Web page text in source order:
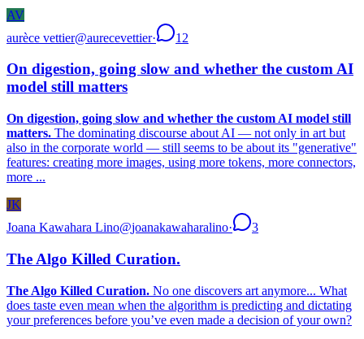
AV
aurèce vettier@aurecevettier· 12
On digestion, going slow and whether the custom AI
model still matters
On digestion, going slow and whether the custom AI model still
matters. The dominating discourse about AI — not only in art but
also in the corporate world — still seems to be about its "generative"
features: creating more images, using more tokens, more connectors,
more ...
JK
Joana Kawahara Lino@joanakawaharalino· 3
The Algo Killed Curation.
The Algo Killed Curation. No one discovers art anymore... What
does taste even mean when the algorithm is predicting and dictating
your preferences before you’ve even made a decision of your own?